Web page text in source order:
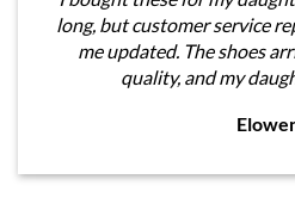
long, but customer service
me updated. The shoes
quality, and my